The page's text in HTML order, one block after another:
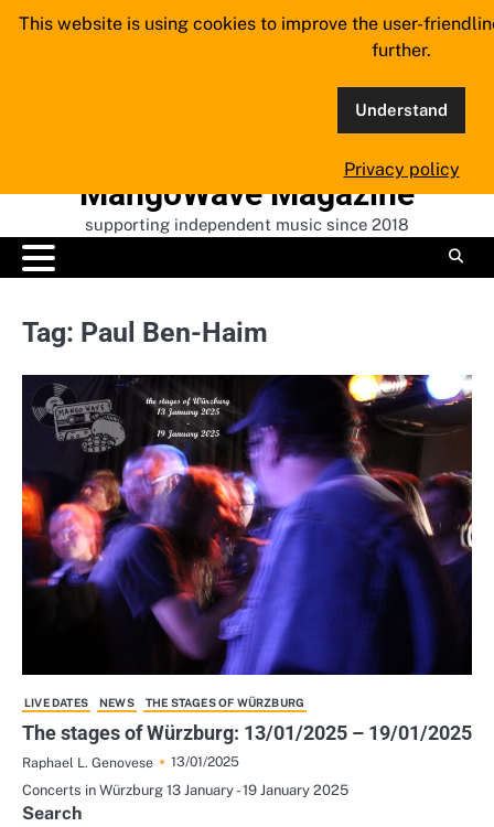
Skip
MangoWave Magazine
supporting independent music since 2018
Tag: Paul Ben-Haim
LIVE DATES NEWS THE STAGES OF WÜRZBURG
The stages of Würzburg: 13/01/2025 – 19/01/2025
Raphael L. Genovese
13/01/2025
Concerts in Würzburg 13 January - 19 January 2025
Search
This website is using cookies to improve the user-
further.
Understand
Privacy policy